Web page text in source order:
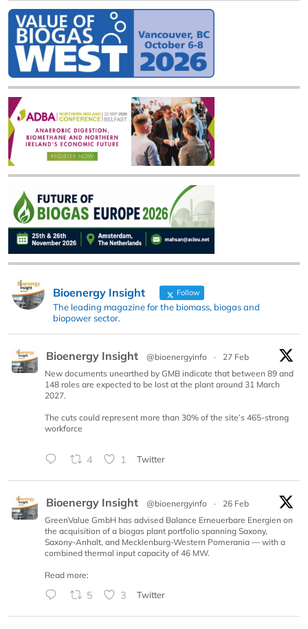
Bioenergy Insight Follow
The leading magazine for the biomass, biogas and
biopower sector.
Bioenergy Insight @bioenergyinfo ·
27 Feb
New documents unearthed by GMB indicate that between 89 and
148 roles are expected to be lost at the plant around 31 March
2027.
The cuts could represent more than 30% of the site’s 465-strong
workforce
4 1 Twitter
Bioenergy Insight @bioenergyinfo ·
26 Feb
GreenValue GmbH has advised Balance Erneuerbare Energien on
the acquisition of a biogas plant portfolio spanning Saxony,
Saxony-Anhalt, and Mecklenburg-Western Pomerania — with a
combined thermal input capacity of 46 MW.
Read more:
5 3 Twitter